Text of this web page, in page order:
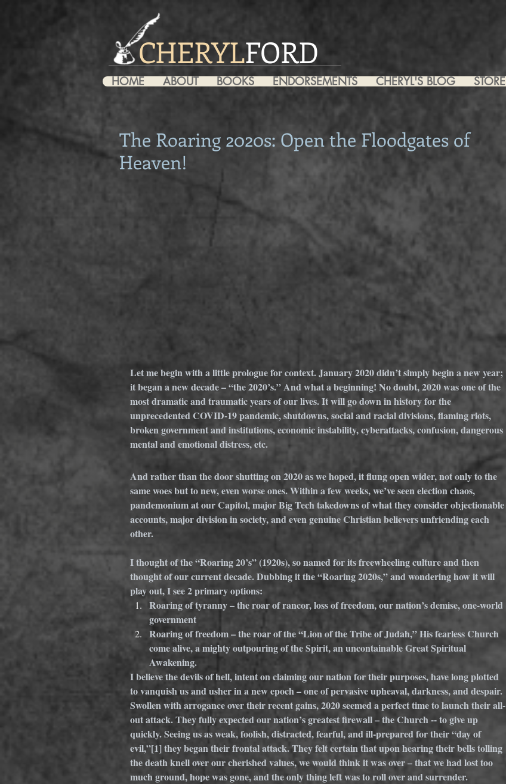
CHERYLFORD
HOME ABOUT BOOKS ENDORSEMENTS CHERYL'S BLOG STORE
The Roaring 2020s: Open the Floodgates of
Heaven!
Let me begin with a little prologue for context. January 2020 didn’t simply begin a new year;
it began a new decade – “the 2020’s.” And what a beginning! No doubt, 2020 was one of the
most dramatic and traumatic years of our lives. It will go down in history for the
unprecedented COVID-19 pandemic, shutdowns, social and racial divisions, flaming riots,
broken government and institutions, economic instability, cyberattacks, confusion, dangerous
mental and emotional distress, etc.
And rather than the door shutting on 2020 as we hoped, it flung open wider, not only to the
same woes but to new, even worse ones. Within a few weeks, we’ve seen election chaos,
pandemonium at our Capitol, major Big Tech takedowns of what they consider objectionable
accounts, major division in society, and even genuine Christian believers unfriending each
other.
I thought of the “Roaring 20’s” (1920s), so named for its freewheeling culture and then
thought of our current decade. Dubbing it the “Roaring 2020s,” and wondering how it will
play out, I see 2 primary options:
Roaring of tyranny – the roar of rancor, loss of freedom, our nation’s demise, one-world
government
Roaring of freedom – the roar of the “Lion of the Tribe of Judah,” His fearless Church
come alive, a mighty outpouring of the Spirit, an uncontainable Great Spiritual
Awakening.
I believe the devils of hell, intent on claiming our nation for their purposes, have long plotted
to vanquish us and usher in a new epoch – one of pervasive upheaval, darkness, and despair.
Swollen with arrogance over their recent gains, 2020 seemed a perfect time to launch their all-
out attack. They fully expected our nation’s greatest firewall – the Church -- to give up
quickly. Seeing us as weak, foolish, distracted, fearful, and ill-prepared for their “day of
evil,”[1] they began their frontal attack. They felt certain that upon hearing their bells tolling
the death knell over our cherished values, we would think it was over – that we had lost too
much ground, hope was gone, and the only thing left was to roll over and surrender.